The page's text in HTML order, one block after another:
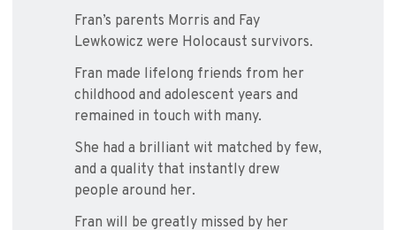
Fran’s parents Morris and Fay
Lewkowicz were Holocaust survivors.
Fran made lifelong friends from her
childhood and adolescent years and
remained in touch with many.
She had a brilliant wit matched by few,
and a quality that instantly drew
people around her.
Fran will be greatly missed by her